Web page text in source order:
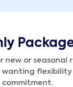
new or seasonal
wanting
commitment.